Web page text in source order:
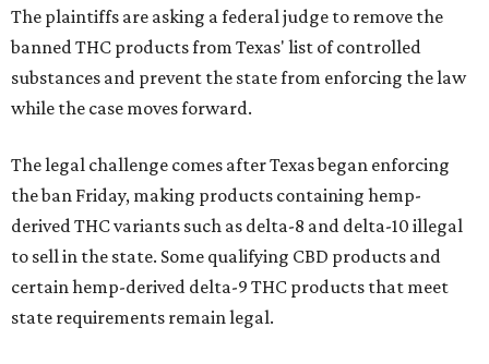
The plaintiffs are asking a federal judge to remove the
banned THC products from Texas' list of controlled
substances and prevent the state from enforcing the law
while the case moves forward.
The legal challenge comes after Texas began enforcing
the ban Friday, making products containing hemp-
derived THC variants such as delta-8 and delta-10 illegal
to sell in the state. Some qualifying CBD products and
certain hemp-derived delta-9 THC products that meet
state requirements remain legal.